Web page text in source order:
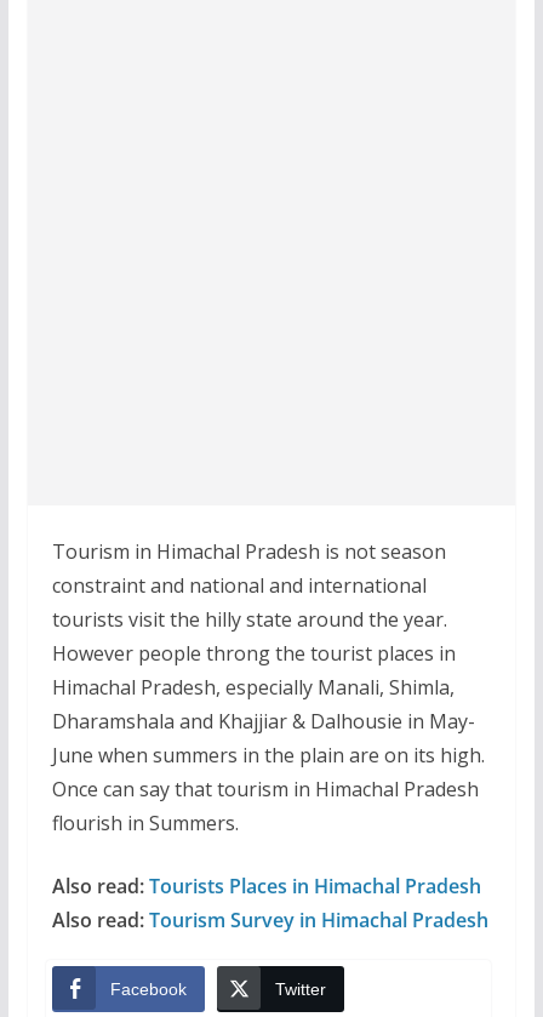
Tourism in Himachal Pradesh is not season
constraint and national and international
tourists visit the hilly state around the year.
However people throng the tourist places in
Himachal Pradesh, especially Manali, Shimla,
Dharamshala and Khajjiar & Dalhousie in May-
June when summers in the plain are on its high.
Once can say that tourism in Himachal Pradesh
flourish in Summers.
Also read:Tourists Places in Himachal Pradesh
Also read:Tourism Survey in Himachal Pradesh
Facebook Twitter